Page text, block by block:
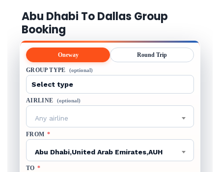
Abu Dhabi To Dallas Group
Booking
Oneway Round Trip
GROUP TYPE (optional)
AIRLINE (optional)
Any airline
FROM *
Abu Dhabi,United Arab Emirates,AUH
TO *